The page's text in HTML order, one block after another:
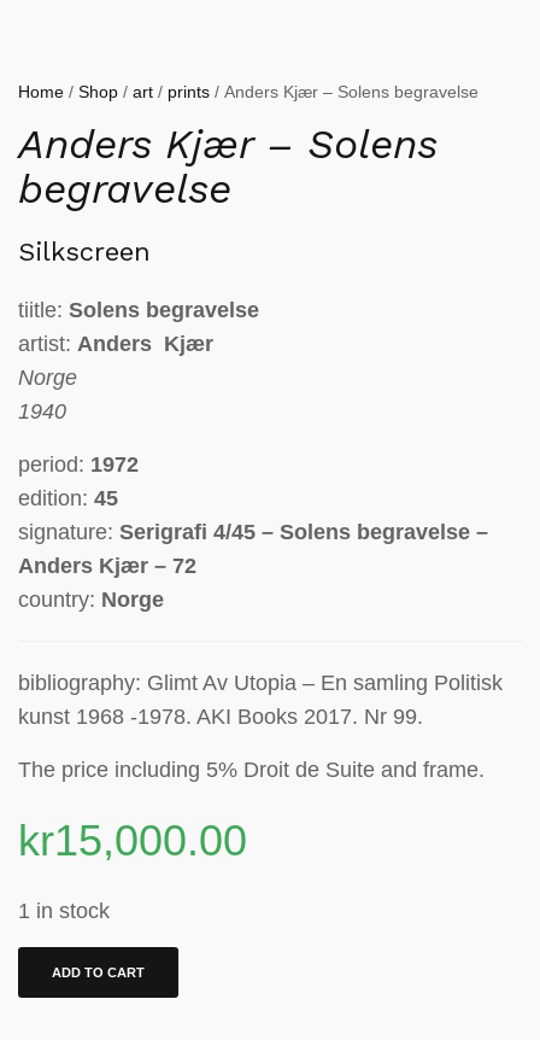
Home / Shop / art / prints / Anders Kjær – Solens begravelse
Anders Kjær – Solens
begravelse
Silkscreen
tiitle: Solens begravelse
artist: Anders Kjær
Norge
1940
period: 1972
edition: 45
signature: Serigrafi 4/45 – Solens begravelse –
Anders Kjær – 72
country: Norge
bibliography: Glimt Av Utopia – En samling Politisk
kunst 1968 -1978. AKI Books 2017. Nr 99.
The price including 5% Droit de Suite and frame.
kr15,000.00
1 in stock
ADD TO CART